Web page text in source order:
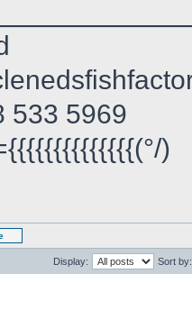
533 5969
)
Display: Sort by: